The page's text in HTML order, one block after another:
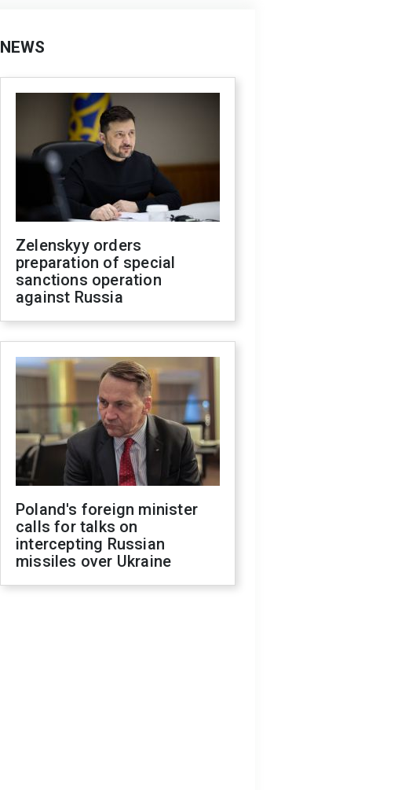
NEWS
Zelenskyy orders
preparation of special
sanctions operation
against Russia
Poland's foreign minister
calls for talks on
intercepting Russian
missiles over Ukraine